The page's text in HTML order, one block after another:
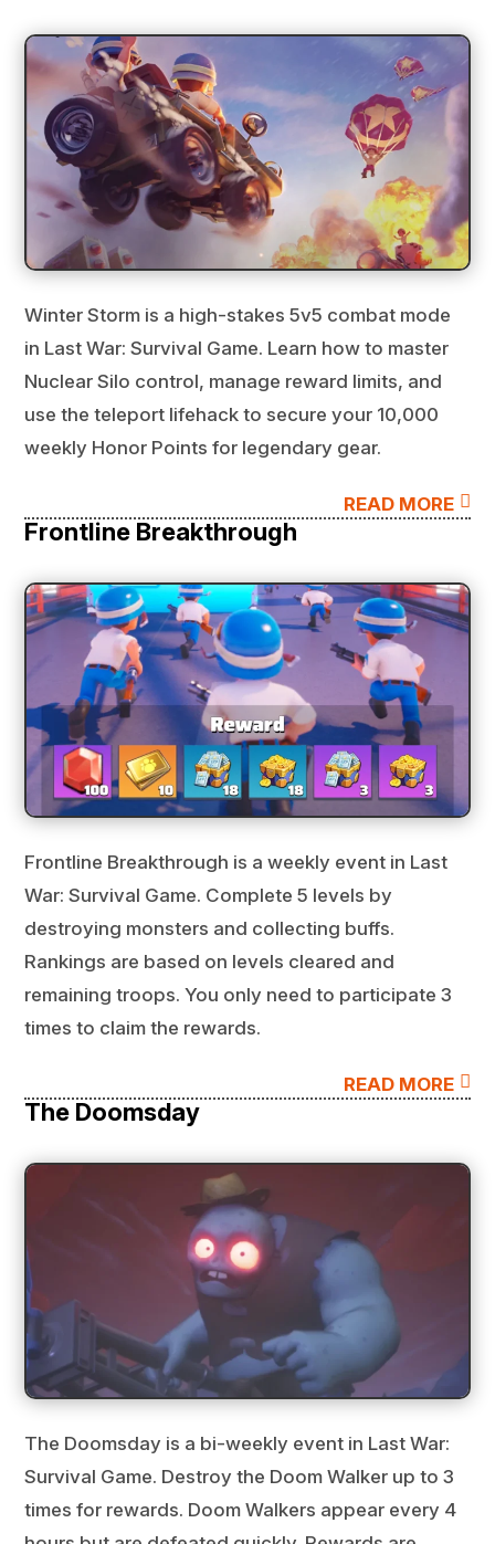
Winter Storm is a high-stakes 5v5 combat mode
in Last War: Survival Game. Learn how to master
Nuclear Silo control, manage reward limits, and
use the teleport lifehack to secure your 10,000
weekly Honor Points for legendary gear.

READ MORE
Frontline Breakthrough
Frontline Breakthrough is a weekly event in Last
War: Survival Game. Complete 5 levels by
destroying monsters and collecting buffs.
Rankings are based on levels cleared and
remaining troops. You only need to participate 3
times to claim the rewards.

READ MORE
The Doomsday
The Doomsday is a bi-weekly event in Last War:
Survival Game. Destroy the Doom Walker up to 3
times for rewards. Doom Walkers appear every 4